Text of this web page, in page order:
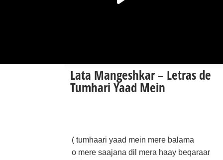
Lata Mangeshkar – Letras de
Tumhari Yaad Mein
( tumhaari yaad mein mere balama
o mere saajana dil mera haay beqaraar